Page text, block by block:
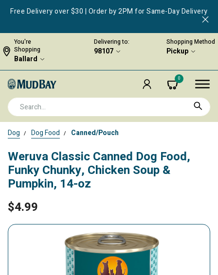
Free Delivery over $30 | Order by 2PM for Same-Day Delivery
You're
Shopping
Ballard
Delivering to:
98107
Shopping Method
Pickup
0
Dog Dog Food Canned/Pouch
Weruva Classic Canned Dog Food,
Funky Chunky, Chicken Soup &
Pumpkin, 14-oz
$4.99